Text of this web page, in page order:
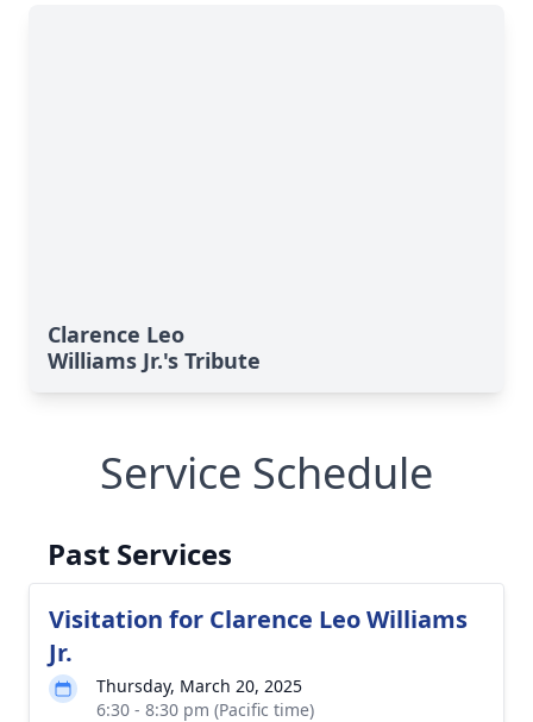
Clarence Leo
Williams Jr.'s Tribute
Service Schedule
Past Services
Visitation for Clarence Leo Williams
Jr.
Thursday, March 20, 2025
6:30 - 8:30 pm (Pacific time)